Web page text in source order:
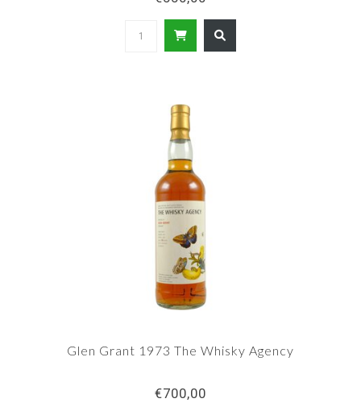
Glen Grant 1973 The Whisky Agency
€700,00